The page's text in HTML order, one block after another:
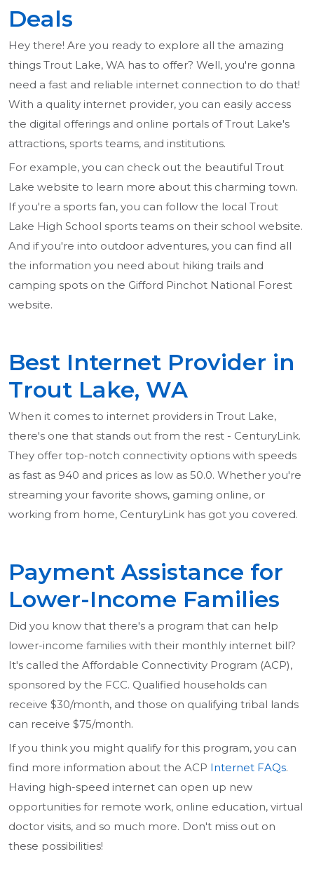
Deals
Hey there! Are you ready to explore all the amazing
things Trout Lake, WA has to offer? Well, you're gonna
need a fast and reliable internet connection to do that!
With a quality internet provider, you can easily access
the digital offerings and online portals of Trout Lake's
attractions, sports teams, and institutions.
For example, you can check out the beautiful Trout
Lake website to learn more about this charming town.
If you're a sports fan, you can follow the local Trout
Lake High School sports teams on their school website.
And if you're into outdoor adventures, you can find all
the information you need about hiking trails and
camping spots on the Gifford Pinchot National Forest
website.
Best Internet Provider in
Trout Lake, WA
When it comes to internet providers in Trout Lake,
there's one that stands out from the rest - CenturyLink.
They offer top-notch connectivity options with speeds
as fast as 940 and prices as low as 50.0. Whether you're
streaming your favorite shows, gaming online, or
working from home, CenturyLink has got you covered.
Payment Assistance for
Lower-Income Families
Did you know that there's a program that can help
lower-income families with their monthly internet bill?
It's called the Affordable Connectivity Program (ACP),
sponsored by the FCC. Qualified households can
receive $30/month, and those on qualifying tribal lands
can receive $75/month.
If you think you might qualify for this program, you can
find more information about the ACP Internet FAQs.
Having high-speed internet can open up new
opportunities for remote work, online education, virtual
doctor visits, and so much more. Don't miss out on
these possibilities!